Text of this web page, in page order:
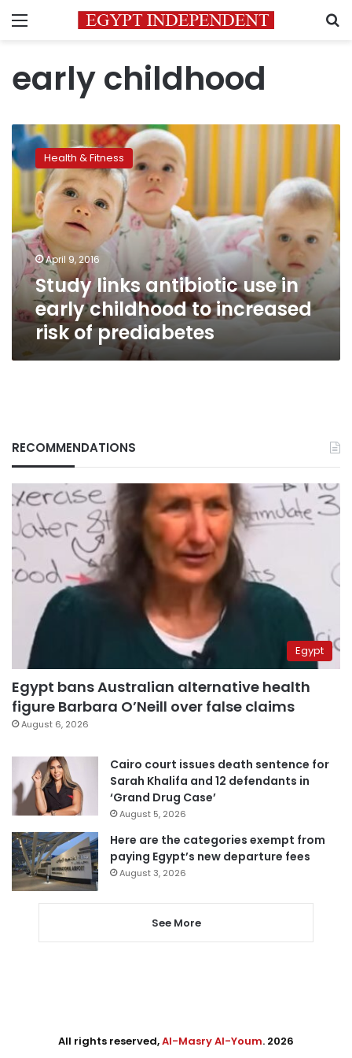
Menu
early childhood
Study
links
antibiotic
early
childhood
to
increased
risk
of
prediabetes
Health & Fitness
April 9, 2016
Study links antibiotic use in
early childhood to increased
risk of prediabetes
RECOMMENDATIONS
Egypt
Egypt bans Australian alternative health
figure Barbara O’Neill over false claims
August 6, 2026
Cairo court issues death sentence for
Sarah Khalifa and 12 defendants in
‘Grand Drug Case’
August 5, 2026
Here are the categories exempt from
paying Egypt’s new departure fees
August 3, 2026
See More
All rights reserved,Al-Masry Al-Youm. 2026